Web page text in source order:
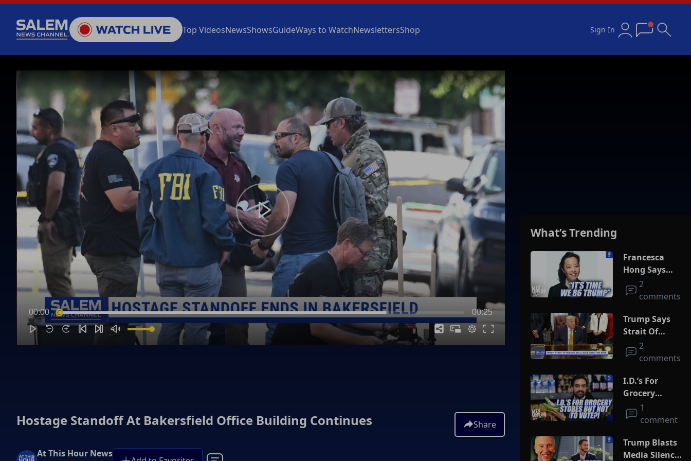
Top VideosNewsShowsGuideWays to WatchNewslettersShop Sign In
00:00 00:25
Hostage Standoff At Bakersfield Office Building Continues Share
At This Hour News
What’s Trending
Francesca
Hong Says
She Wants
Trump Dead
2
comments
Trump Says
Strait Of
Hormuz Deal
Could Come
2
comments
I.D.’s For
Grocery
Stores But
Not To Vote?!
1
comment
Trump Blasts
Media Silence